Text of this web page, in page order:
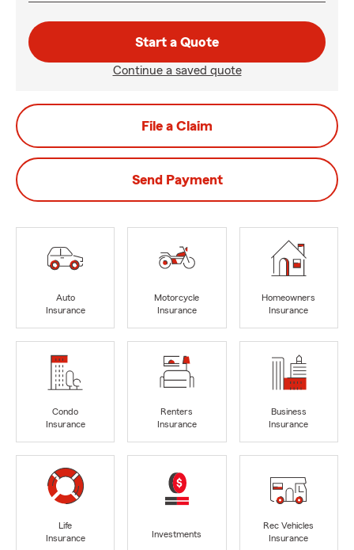
Start a Quote
Continue a saved quote
File a Claim
Send Payment
Auto
Insurance
Motorcycle
Insurance
Homeowners
Insurance
Condo
Insurance
Renters
Insurance
Business
Insurance
Life
Insurance
Investments
Rec Vehicles
Insurance